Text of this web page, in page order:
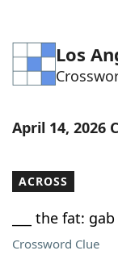
Word
Our Brands
Los
April 14, 2026
ACROSS
___ the fat: gab
Crossword Clue